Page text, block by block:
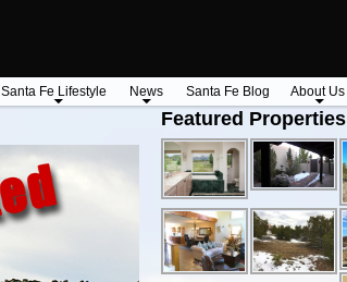
Santa Fe Lifestyle News Santa Fe Blog About Us
Featured Properties